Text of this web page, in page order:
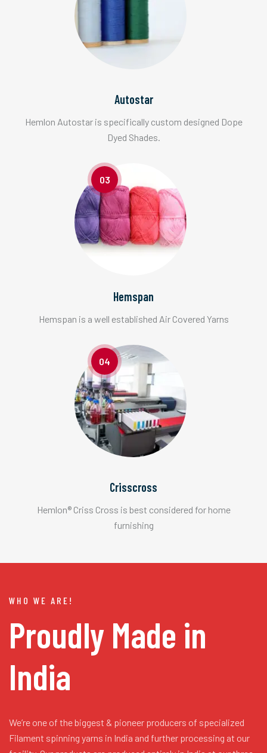
Autostar
Hemlon Autostar is specifically custom designed Dope
Dyed Shades.
03
Hemspan
Hemspan is a well established Air Covered Yarns
04
Crisscross
Hemlon® Criss Cross is best considered for home
furnishing
WHO WE ARE!
Proudly Made in
India
We’re one of the biggest & pioneer producers of specialized
Filament spinning yarns in India and further processing at our